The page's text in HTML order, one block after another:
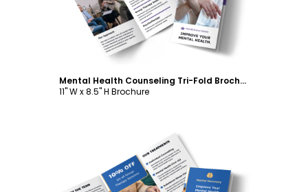
Mental Health Counseling Tri-Fold Brochure Template
11" W x 8.5" H Brochure